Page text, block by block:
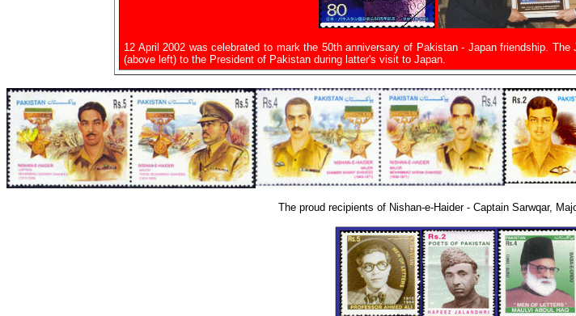
12 April 2002 was celebrated to mark the 50th anniversary of Pakistan - Japan friendship.
(above left) to the President of Pakistan during latter's visit to Japan.
The proud recipients of Nishan-e-Haider - Captain Sarwqar,